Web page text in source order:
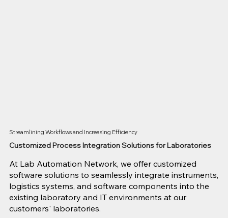
Streamlining Workflows and Increasing Efficiency
Customized Process Integration Solutions for Laboratories
At Lab Automation Network, we offer customized
software solutions to seamlessly integrate instruments,
logistics systems, and software components into the
existing laboratory and IT environments at our
customers' laboratories.